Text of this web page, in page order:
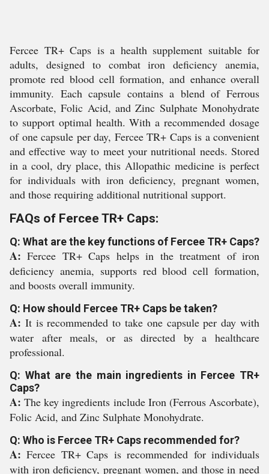
Fercee TR+ Caps is a health supplement suitable for
adults, designed to combat iron deficiency anemia,
promote red blood cell formation, and enhance overall
immunity. Each capsule contains a blend of Ferrous
Ascorbate, Folic Acid, and Zinc Sulphate Monohydrate
to support optimal health. With a recommended dosage
of one capsule per day, Fercee TR+ Caps is a convenient
and effective way to meet your nutritional needs. Stored
in a cool, dry place, this Allopathic medicine is perfect
for individuals with iron deficiency, pregnant women,
and those requiring additional nutritional support.
FAQs of Fercee TR+ Caps:
Q: What are the key functions of Fercee TR+ Caps?
A:Fercee TR+ Caps helps in the treatment of iron
deficiency anemia, supports red blood cell formation,
and boosts overall immunity.
Q: How should Fercee TR+ Caps be taken?
A: It is recommended to take one capsule per day with
water after meals, or as directed by a healthcare
professional.
Q: What are the main ingredients in Fercee TR+
Caps?
A:The key ingredients include Iron (Ferrous Ascorbate),
Folic Acid, and Zinc Sulphate Monohydrate.
Q: Who is Fercee TR+ Caps recommended for?
A:Fercee TR+ Caps is recommended for individuals
with iron deficiency, pregnant women, and those in need